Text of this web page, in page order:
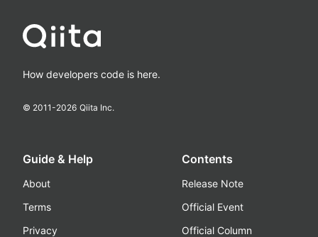
How developers code is here.
© 2011-2026 Qiita Inc.
Guide & Help
About
Terms
Privacy
Contents
Release Note
Official Event
Official Column